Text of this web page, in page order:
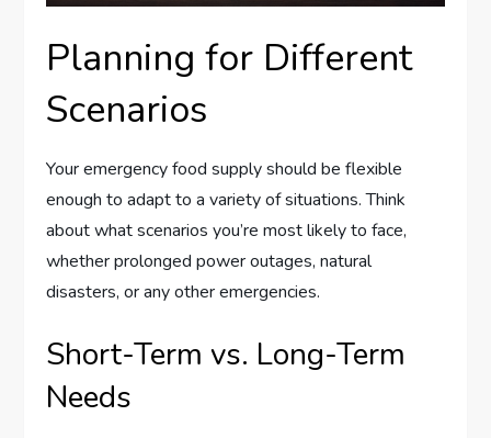
Planning for Different
Scenarios
Your emergency food supply should be flexible
enough to adapt to a variety of situations. Think
about what scenarios you’re most likely to face,
whether prolonged power outages, natural
disasters, or any other emergencies.
Short-Term vs. Long-Term
Needs